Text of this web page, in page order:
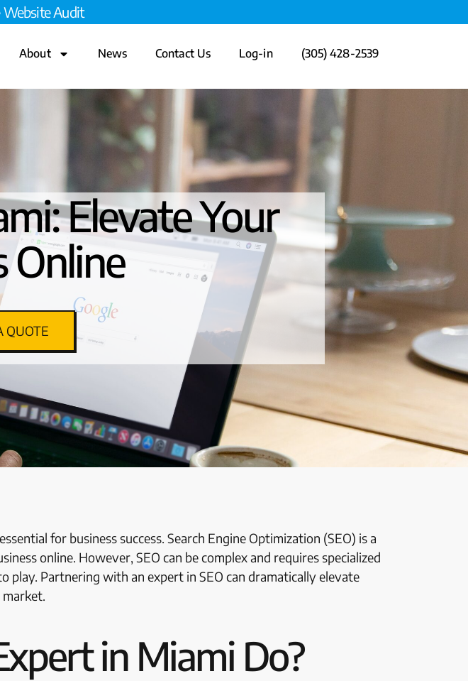
Website Audit
About News Contact Us Log-in (305) 428-2539
Elevate Your
Online
QUOTE
for business success. Search Engine Optimization (SEO) is a
online. However, SEO can be complex and requires specialized
play. Partnering with an expert in SEO can dramatically elevate
in Miami Do?